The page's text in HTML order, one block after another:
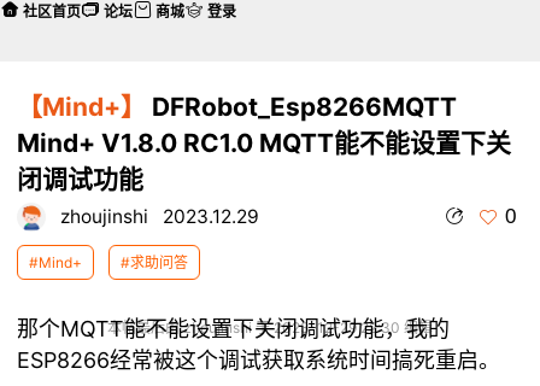
【Mind+】
DFRobot_Esp8266MQTT
Mind+ V1.8.0 RC1.0 MQTT能不能设置下关
闭调试功能
zhoujinshi 2023.12.29 0
#Mind+ #求助问答
本帖最后由 zhoujinshi 于 2023-12-29 22:30 编辑
那个MQTT能不能设置下关闭调试功能，我的
ESP8266经常被这个调试获取系统时间搞死重启。
社区首页 论坛 商城 登录